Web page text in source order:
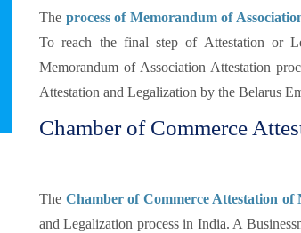
The process of Memorandum of
To reach the final step of Attestation or
Memorandum of Association Attestation
Attestation and Legalization by the Belarus
Chamber of Commerce
The Chamber of Commerce Attestation of
and Legalization process in India. A